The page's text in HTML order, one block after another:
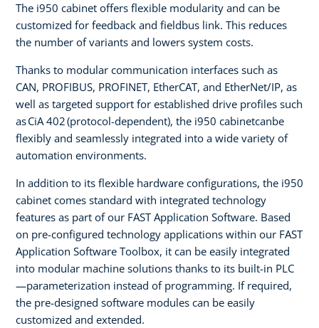
The i950 cabinet offers flexible modularity and can be
customized for feedback and fieldbus link. This reduces
the number of variants and lowers system costs.
Thanks to modular communication interfaces such as
CAN, PROFIBUS, PROFINET, EtherCAT, and EtherNet/IP, as
well as targeted support for established drive profiles such
as CiA 402 (protocol-dependent), the i950 cabinetcanbe
flexibly and seamlessly integrated into a wide variety of
automation environments.
In addition to its flexible hardware configurations, the i950
cabinet comes standard with integrated technology
features as part of our FAST Application Software. Based
on pre-configured technology applications within our FAST
Application Software Toolbox, it can be easily integrated
into modular machine solutions thanks to its built-in PLC
—parameterization instead of programming. If required,
the pre-designed software modules can be easily
customized and extended.